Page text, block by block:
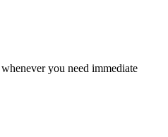
you need immediate